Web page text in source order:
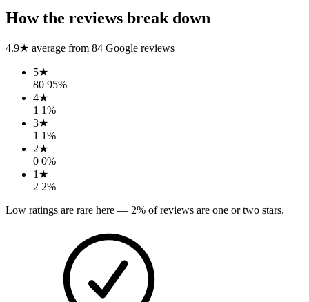
How the reviews break down
4.9★ average from 84 Google reviews
5★
80 95%
4★
1 1%
3★
1 1%
2★
0 0%
1 ★
2 2%
Low ratings are rare here — 2% of reviews are one or two stars.